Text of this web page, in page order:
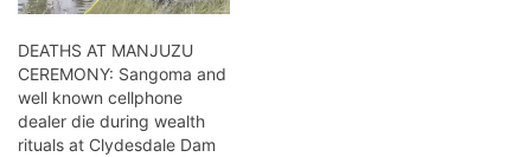
DEATHS AT MANJUZU
CEREMONY: Sangoma and
well known cellphone
dealer die during wealth
rituals at Clydesdale Dam